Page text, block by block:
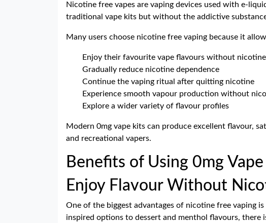
Nicotine free vapes are vaping devices used with e-
traditional vape kits but without the addictive
Many users choose nicotine free vaping because it
Enjoy their favourite vape flavours without nicotine
Gradually reduce nicotine dependence
Continue the vaping ritual after quitting nicotine
Experience smooth vapour production without
Explore a wider variety of flavour profiles
Modern 0mg vape kits can produce excellent flavour,
and recreational vapers.
Benefits of Using 0mg
Enjoy Flavour Without
One of the biggest advantages of nicotine free vaping
inspired options to dessert and menthol flavours, there